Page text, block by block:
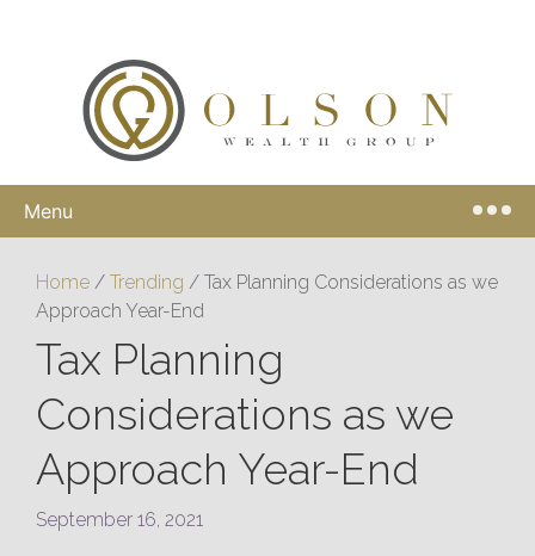
Menu
Home / Trending / Tax Planning Considerations as we
Approach Year-End
Tax Planning
Considerations as we
Approach Year-End
September 16, 2021